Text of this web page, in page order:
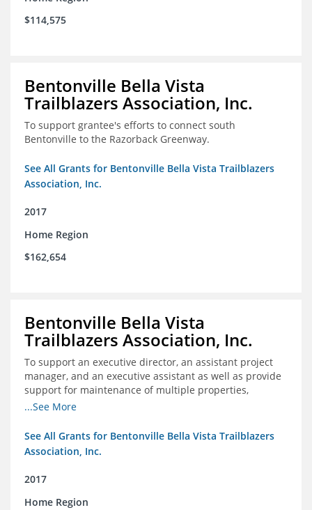
$114,575
Bentonville Bella Vista
Trailblazers Association, Inc.
To support grantee's efforts to connect south
Bentonville to the Razorback Greenway.
See All Grants for Bentonville Bella Vista Trailblazers
Association, Inc.
2017
Home Region
$162,654
Bentonville Bella Vista
Trailblazers Association, Inc.
To support an executive director, an assistant project
manager, and an executive assistant as well as provide
support for maintenance of multiple properties,
including Coler Mountain Bike Preserve in Bentonville,
...See More
See All Grants for Bentonville Bella Vista Trailblazers
Association, Inc.
2017
Home Region